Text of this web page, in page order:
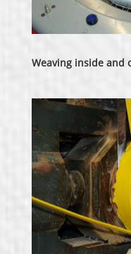
Weaving inside and